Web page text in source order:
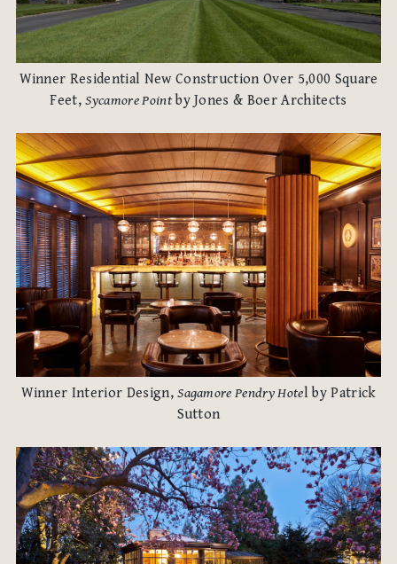
Winner Residential New Construction Over 5,000 Square
Feet,Sycamore Pointby Jones & Boer Architects
Winner Interior Design,Sagamore Pendry Hotel by Patrick
Sutton